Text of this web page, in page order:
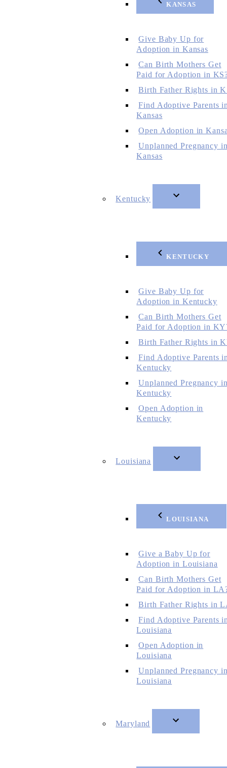
KANSAS
Give Baby Up for
Adoption in Kansas
Can Birth Mothers Get
Paid for Adoption in
Birth Father Rights in
Find Adoptive Parents
Kansas
Open Adoption in
Unplanned Pregnancy
Kansas
Kentucky
KENTUCKY
Give Baby Up for
Adoption in Kentucky
Can Birth Mothers Get
Paid for Adoption in
Birth Father Rights in
Find Adoptive Parents
Kentucky
Unplanned Pregnancy
Kentucky
Open Adoption in
Kentucky
Louisiana
LOUISIANA
Give a Baby Up for
Adoption in Louisiana
Can Birth Mothers Get
Paid for Adoption in
Birth Father Rights in
Find Adoptive Parents
Louisiana
Open Adoption in
Louisiana
Unplanned Pregnancy
Louisiana
Maryland